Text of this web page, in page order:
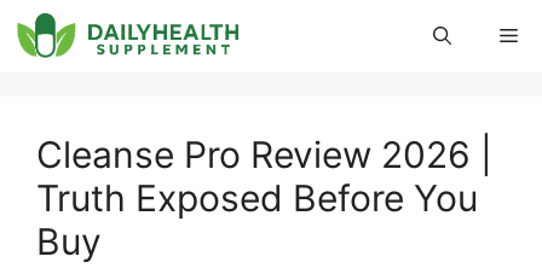
Skip
to
Cleanse Pro Review 2026 |
Truth Exposed Before You
Buy